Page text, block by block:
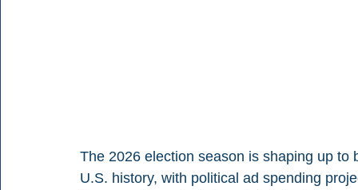
The 2026 election season is shaping up
U.S. history, with political ad spending